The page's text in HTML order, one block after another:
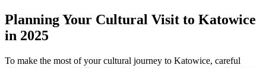
Planning Your Cultural Visit to Katowice
in 2025
To make the most of your cultural journey to Katowice, careful